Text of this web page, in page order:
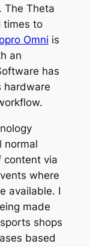
The Theta
times to
Omni is
an
has
hardware
normal
content via
where
available. I
made
shops
based